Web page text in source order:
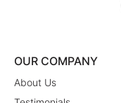
OUR COMPANY
About Us